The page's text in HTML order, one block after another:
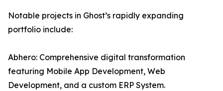
Notable projects in Ghost’s rapidly expanding
portfolio include:
Abhero: Comprehensive digital transformation
featuring Mobile App Development, Web
Development, and a custom ERP System.